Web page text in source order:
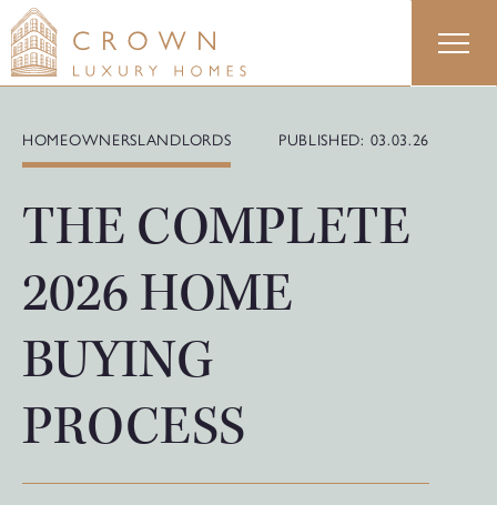
Skip
to
content
HOMEOWNERSLANDLORDS PUBLISHED: 03.03.26
THE COMPLETE
2026 HOME
BUYING
PROCESS